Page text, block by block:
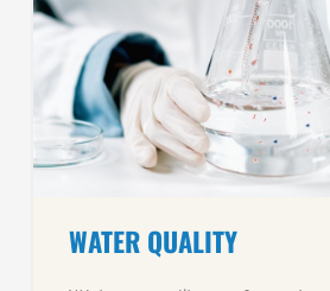
WATER QUALITY